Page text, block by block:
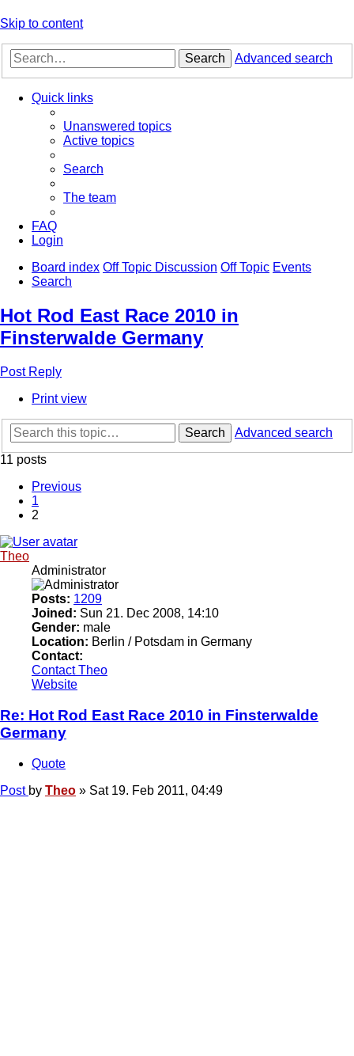
Skip to content
Search Advanced search
Quick links
Unanswered topics
Active topics
Search
The team
FAQ
Login
Board index Off Topic Discussion Off Topic Events
Search
Hot Rod East Race 2010 in
Finsterwalde Germany
Post Reply
Print view
Search
Advanced search
11 posts
Previous
1
2
Theo
Administrator
Posts: 1209
Joined: Sun 21. Dec 2008, 14:10
Gender: male
Location: Berlin / Potsdam in Germany
Contact:
Contact Theo
Website
Re: Hot Rod East Race 2010 in Finsterwalde
Germany
Quote
Post by Theo » Sat 19. Feb 2011, 04:49